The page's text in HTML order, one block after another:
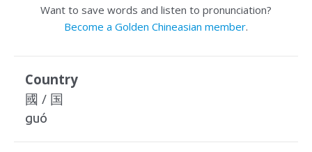
Want to save words and listen to pronunciation?
Become a Golden Chineasian member.
Country
國 / 国
guó